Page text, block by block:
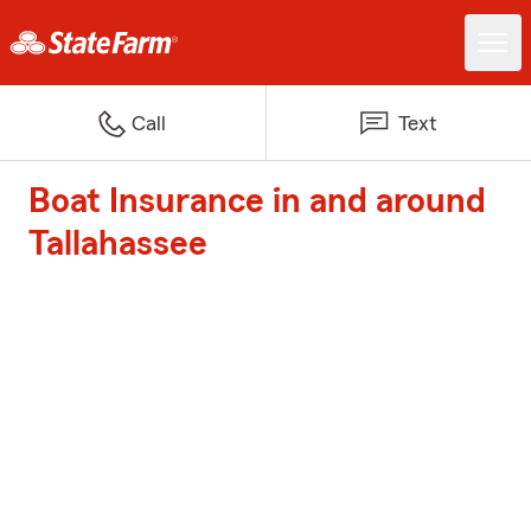
Call Text
Boat Insurance in and around
Tallahassee